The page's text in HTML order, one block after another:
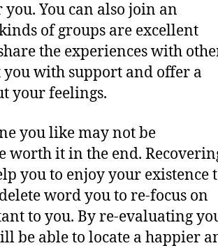
You can also join an
of groups are excellent
the experiences with
you with support and offer a
your feelings.
you like may not be
worth it in the end.
you to enjoy your existence
word you to re-focus on
to you. By re-evaluating
be able to locate a happier